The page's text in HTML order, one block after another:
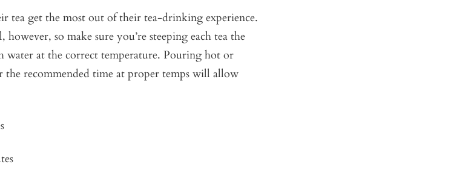
tea get the most out of their tea-drinking experience.
however, so make sure you’re steeping each tea the
at the correct temperature. Pouring hot or
recommended time at proper temps will allow